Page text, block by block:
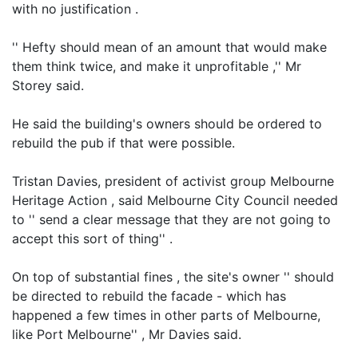
with no justification .
'' Hefty should mean of an amount that would make
them think twice, and make it unprofitable ,'' Mr
Storey said.
He said the building's owners should be ordered to
rebuild the pub if that were possible.
Tristan Davies, president of activist group Melbourne
Heritage Action , said Melbourne City Council needed
to '' send a clear message that they are not going to
accept this sort of thing'' .
On top of substantial fines , the site's owner '' should
be directed to rebuild the facade - which has
happened a few times in other parts of Melbourne,
like Port Melbourne'' , Mr Davies said.